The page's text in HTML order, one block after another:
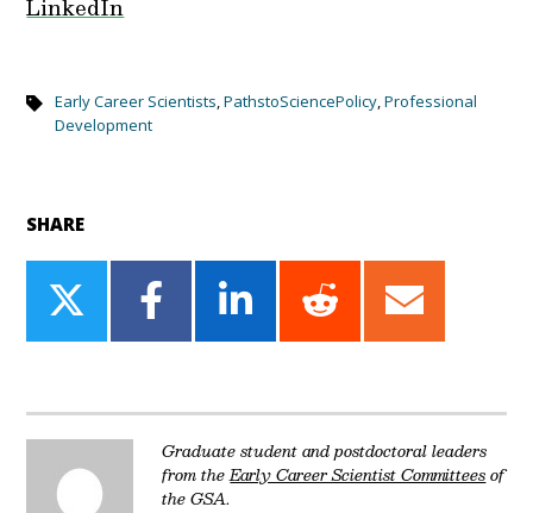
LinkedIn
Early Career Scientists,PathstoSciencePolicy,Professional
Development
SHARE
Share
on
Share
on
Share
on
Share
on
Share
on
Graduate student and postdoctoral leaders
from theEarly Career Scientist Committeesof
the GSA.